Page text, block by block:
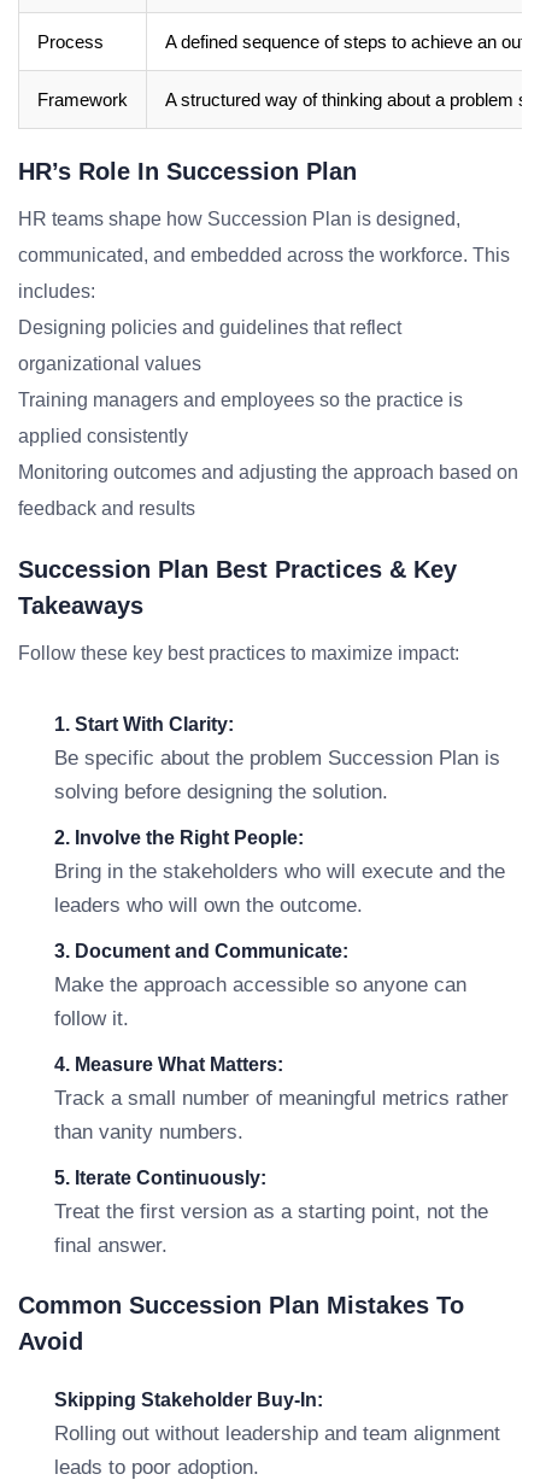
Process A defined sequence of steps to achieve an
Framework A structured way of thinking about a problem
HR’s Role In Succession Plan
HR teams shape how Succession Plan is designed,
communicated, and embedded across the workforce. This
includes:
Designing policies and guidelines that reflect
organizational values
Training managers and employees so the practice is
applied consistently
Monitoring outcomes and adjusting the approach based on
feedback and results
Succession Plan Best Practices & Key
Takeaways
Follow these key best practices to maximize impact:
1. Start With Clarity:
Be specific about the problem Succession Plan is
solving before designing the solution.
2. Involve the Right People:
Bring in the stakeholders who will execute and the
leaders who will own the outcome.
3. Document and Communicate:
Make the approach accessible so anyone can
follow it.
4. Measure What Matters:
Track a small number of meaningful metrics rather
than vanity numbers.
5. Iterate Continuously:
Treat the first version as a starting point, not the
final answer.
Common Succession Plan Mistakes To
Avoid
Skipping Stakeholder Buy-In:
Rolling out without leadership and team alignment
leads to poor adoption.